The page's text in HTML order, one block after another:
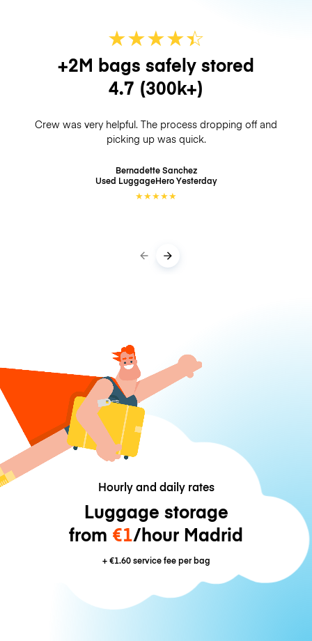
★★★★☆
★
+2M bags safely stored
4.7 (300k+)
Crew was very helpful. The process dropping off and
picking up was quick.
Bernadette Sanchez
Used LuggageHeroYesterday
★★★★★
Hourly and daily rates
Luggage storage
from €1/hour Madrid
+€1.60service fee per bag